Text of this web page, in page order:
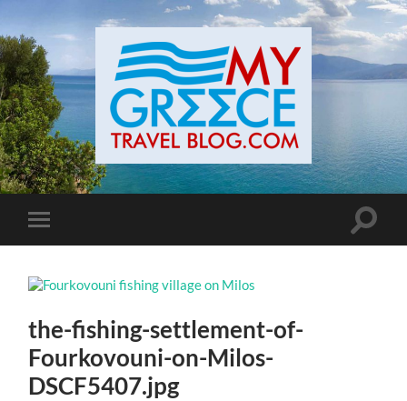
Toggle
mobile
Toggle
the-fishing-settlement-of-
Fourkovouni-on-Milos-
DSCF5407.jpg